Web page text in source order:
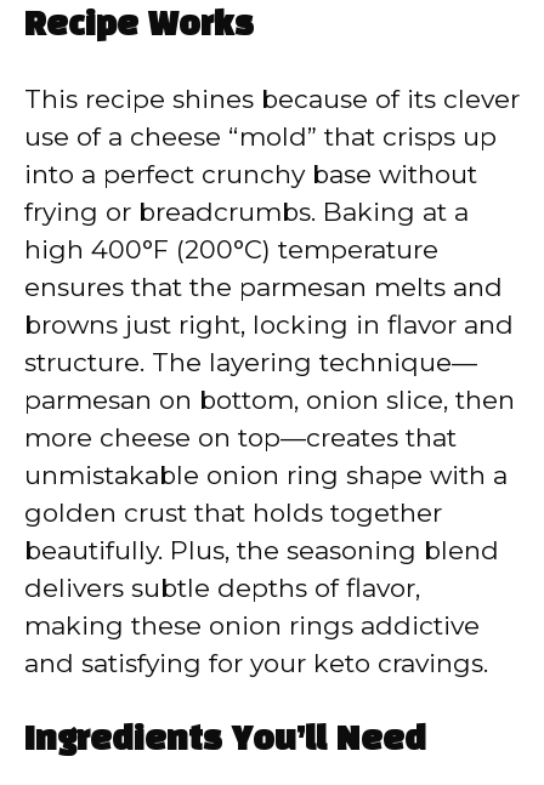
Recipe Works
This recipe shines because of its clever
use of a cheese “mold” that crisps up
into a perfect crunchy base without
frying or breadcrumbs. Baking at a
high 400°F (200°C) temperature
ensures that the parmesan melts and
browns just right, locking in flavor and
structure. The layering technique—
parmesan on bottom, onion slice, then
more cheese on top—creates that
unmistakable onion ring shape with a
golden crust that holds together
beautifully. Plus, the seasoning blend
delivers subtle depths of flavor,
making these onion rings addictive
and satisfying for your keto cravings.
Ingredients You’ll Need